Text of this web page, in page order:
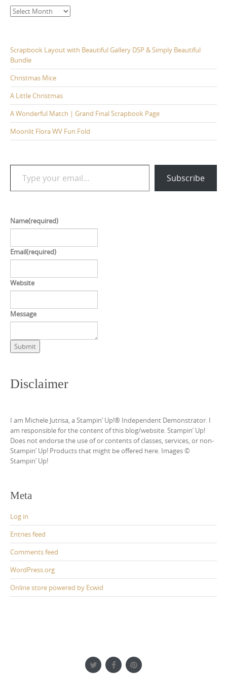
Archives
Scrapbook Layout with Beautiful Gallery DSP & Simply Beautiful
Bundle
Christmas Mice
A Little Christmas
A Wonderful Match | Grand Final Scrapbook Page
Moonlit Flora WV Fun Fold
Type your email…
Subscribe
Name(required)
Email(required)
Website
Message
Submit
Disclaimer
I am Michele Jutrisa, a Stampin’ Up!® Independent Demonstrator. I
am responsible for the content of this blog/website. Stampin’ Up!
Does not endorse the use of or contents of classes, services, or non-
Stampin’ Up! Products that might be offered here. Images ©
Stampin’ Up!
Meta
Log in
Entries feed
Comments feed
WordPress.org
Online store powered by Ecwid